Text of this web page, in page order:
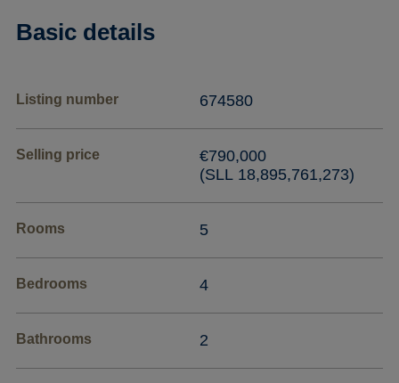
Basic details
Listing number 674580
Selling price
€790,000
(SLL 18,895,761,273)
Rooms 5
Bedrooms 4
Bathrooms 2